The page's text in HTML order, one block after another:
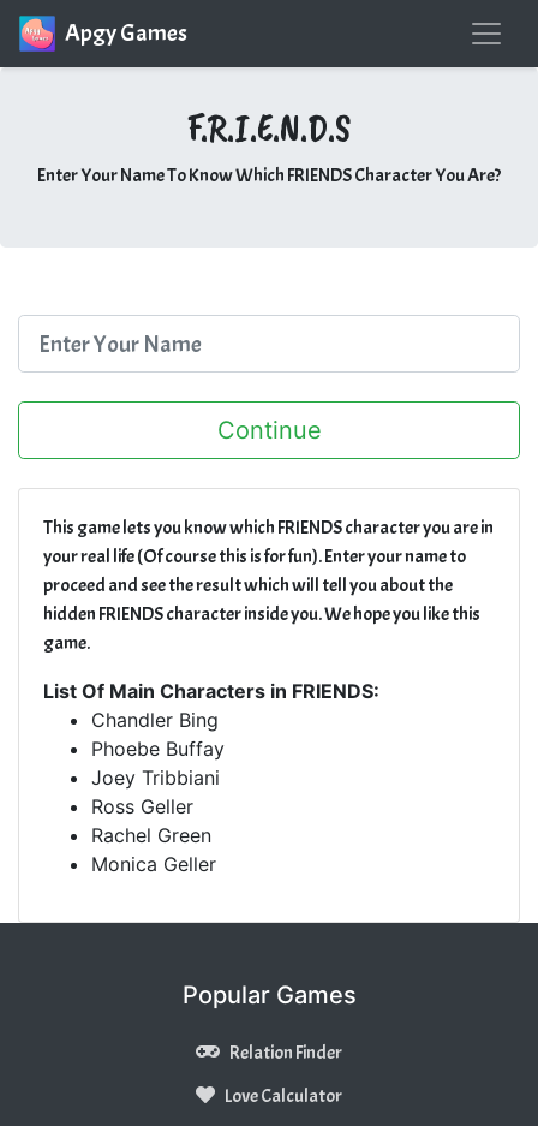
Apgy Games
F.R.I.E.N.D.S
Enter Your Name To Know Which FRIENDS Character You Are?
This game lets you know which FRIENDS character you are in
your real life (Of course this is for fun). Enter your name to
proceed and see the result which will tell you about the
hidden FRIENDS character inside you. We hope you like this
game.
List Of Main Characters in FRIENDS:
Chandler Bing
Phoebe Buffay
Joey Tribbiani
Ross Geller
Rachel Green
Monica Geller
Popular Games
Relation Finder
Love Calculator